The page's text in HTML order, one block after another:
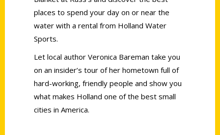
places to spend your day on or near the
water with a rental from Holland Water
Sports.
Let local author Veronica Bareman take you
on an insider’s tour of her hometown full of
hard-working, friendly people and show you
what makes Holland one of the best small
cities in America.